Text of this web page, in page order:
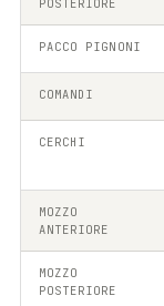
POSTERIORE
PACCO PIGNONI
COMANDI
CERCHI
MOZZO
ANTERIORE
MOZZO
POSTERIORE